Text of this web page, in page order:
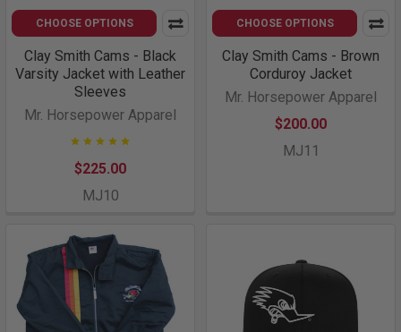
CHOOSE OPTIONS
Clay Smith Cams - Black
Varsity Jacket with Leather
Sleeves
Mr. Horsepower Apparel
$225.00
MJ10
CHOOSE OPTIONS
Clay Smith Cams - Brown
Corduroy Jacket
Mr. Horsepower Apparel
$200.00
MJ11